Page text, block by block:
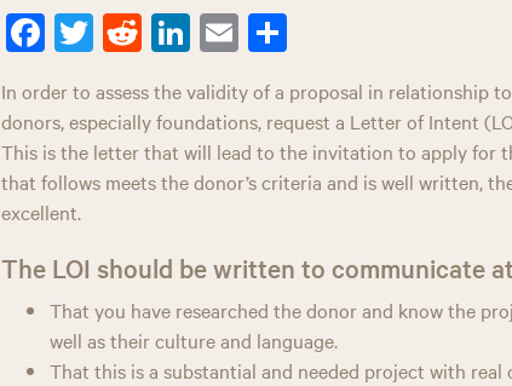
Fa
bo
ok
T
tt
er
R
di
t
Li
ed
In
E
ail e
In order to assess the validity of a proposal in relationship
donors, especially foundations, request a Letter of Intent
This is the letter that will lead to the invitation to apply for
that follows meets the donor’s criteria and is well written,
excellent.
The LOI should be written to communicate
That you have researched the donor and know the
well as their culture and language.
That this is a substantial and needed project with real